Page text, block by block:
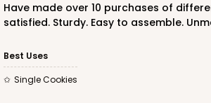
Have made over 10 purchases of different items. Always
satisfied. Sturdy. Easy to assemble.
Best Uses
Single Cookies